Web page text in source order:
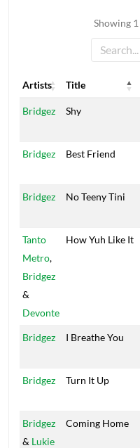
Showing
Artists Title
Artists
Title
Bridgez Shy
Bridgez Best Friend
Bridgez No Teeny Tini
Tanto
Metro,
Bridgez
&
Devonte
How Yuh Like It
Bridgez I Breathe You
Bridgez Turn It Up
Bridgez
& Lukie
Coming Home